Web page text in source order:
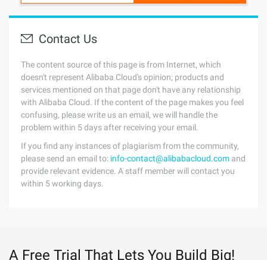
Contact Us
The content source of this page is from Internet, which
doesn't represent Alibaba Cloud's opinion; products and
services mentioned on that page don't have any relationship
with Alibaba Cloud. If the content of the page makes you feel
confusing, please write us an email, we will handle the
problem within 5 days after receiving your email.
If you find any instances of plagiarism from the community,
please send an email to: info-contact@alibabacloud.com and
provide relevant evidence. A staff member will contact you
within 5 working days.
A Free Trial That Lets You Build Big!